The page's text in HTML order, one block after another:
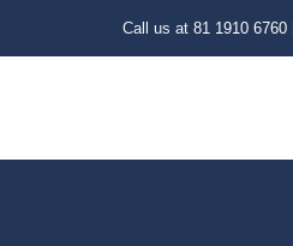
Call us at 81 1910 6760